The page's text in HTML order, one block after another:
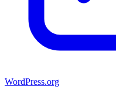
WordPress.org